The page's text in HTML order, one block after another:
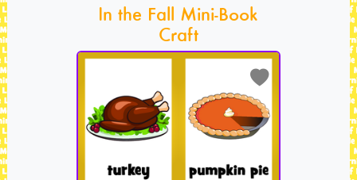
In the Fall Mini-Book
Craft